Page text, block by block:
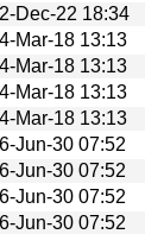
Dec-22 18:34
Mar-18 13:13
Mar-18 13:13
Mar-18 13:13
Mar-18 13:13
Jun-30 07:52
Jun-30 07:52
Jun-30 07:52
Jun-30 07:52